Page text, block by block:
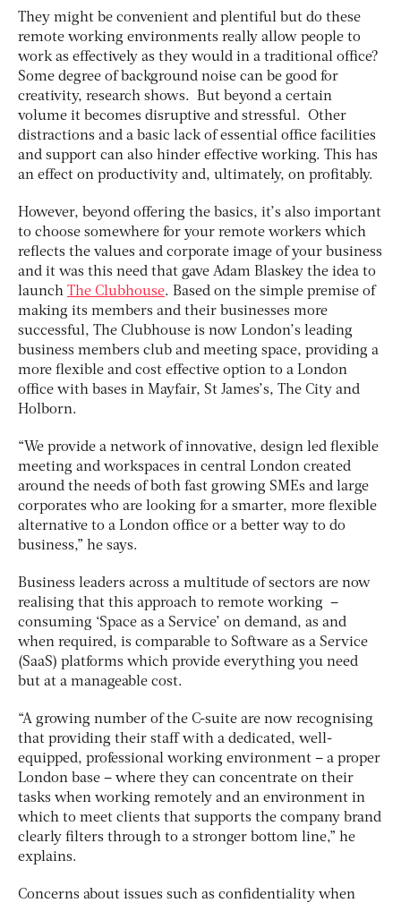
They might be convenient and plentiful but do these
remote working environments really allow people to
work as effectively as they would in a traditional office?
Some degree of background noise can be good for
creativity, research shows. But beyond a certain
volume it becomes disruptive and stressful. Other
distractions and a basic lack of essential office facilities
and support can also hinder effective working. This has
an effect on productivity and, ultimately, on profitably.
However, beyond offering the basics, it’s also important
to choose somewhere for your remote workers which
reflects the values and corporate image of your business
and it was this need that gave Adam Blaskey the idea to
launch The Clubhouse. Based on the simple premise of
making its members and their businesses more
successful, The Clubhouse is now London’s leading
business members club and meeting space, providing a
more flexible and cost effective option to a London
office with bases in Mayfair, St James’s, The City and
Holborn.
“We provide a network of innovative, design led flexible
meeting and workspaces in central London created
around the needs of both fast growing SMEs and large
corporates who are looking for a smarter, more flexible
alternative to a London office or a better way to do
business,” he says.
Business leaders across a multitude of sectors are now
realising that this approach to remote working –
consuming ‘Space as a Service’ on demand, as and
when required, is comparable to Software as a Service
(SaaS) platforms which provide everything you need
but at a manageable cost.
“A growing number of the C-suite are now recognising
that providing their staff with a dedicated, well-
equipped, professional working environment – a proper
London base – where they can concentrate on their
tasks when working remotely and an environment in
which to meet clients that supports the company brand
clearly filters through to a stronger bottom line,” he
explains.
Concerns about issues such as confidentiality when